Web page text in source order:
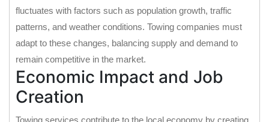
fluctuates with factors such as population growth, traffic
patterns, and weather conditions. Towing companies must
adapt to these changes, balancing supply and demand to
remain competitive in the market.
Economic Impact and Job
Creation
Towing services contribute to the local economy by creating